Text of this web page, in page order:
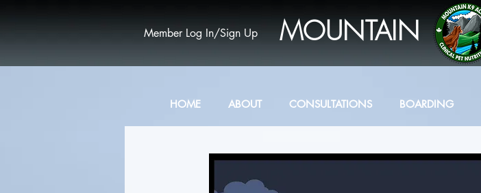
MOUNTAIN
Member Log In/Sign Up
HOME ABOUT CONSULTATIONS BOARDING